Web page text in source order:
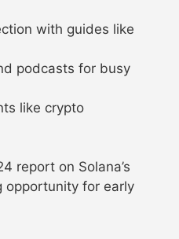
with guides like
podcasts for busy
like crypto
report on Solana’s
opportunity for early